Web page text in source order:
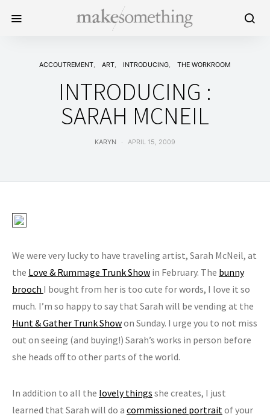
ACCOUTREMENT ART INTRODUCING THE WORKROOM
INTRODUCING :
SARAH MCNEIL
KARYN APRIL 15, 2009
We were very lucky to have traveling artist, Sarah McNeil, at
the Love & Rummage Trunk Show in February. The bunny
brooch I bought from her is too cute for words, I love it so
much. I’m so happy to say that Sarah will be vending at the
Hunt & Gather Trunk Showon Sunday. I urge you to not miss
out on seeing (and buying!) Sarah’s works in person before
she heads off to other parts of the world.
In addition to all the lovely things she creates, I just
learned that Sarah will do a commissioned portraitof your